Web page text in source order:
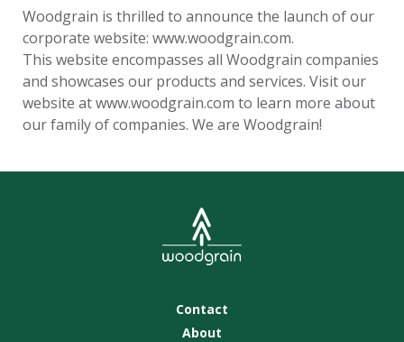
Woodgrain is thrilled to announce the launch of our
corporate website: www.woodgrain.com.
This website encompasses all Woodgrain companies
and showcases our products and services. Visit our
website at www.woodgrain.com to learn more about
our family of companies. We are Woodgrain!
Contact
About